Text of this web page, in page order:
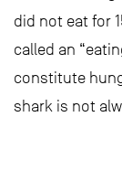
did not eat for
called an
constitute
shark is not